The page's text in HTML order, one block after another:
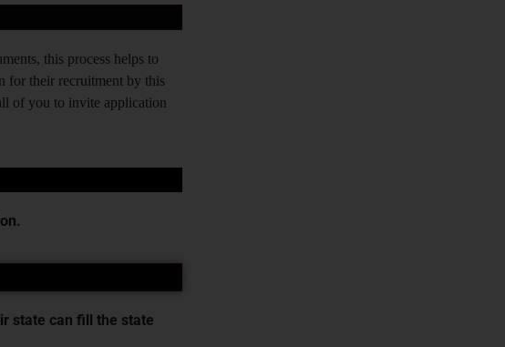
this process helps to
for their recruitment by this
of you to invite application
state can fill the state